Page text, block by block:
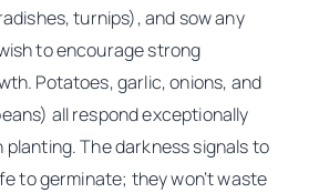
turnips), and sow any
to encourage strong
Potatoes, garlic, onions, and
all respond exceptionally
planting. The darkness signals to
to germinate; they won’t waste